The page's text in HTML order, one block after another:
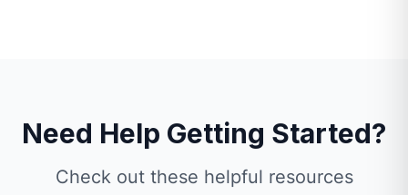
Need Help Getting Started?
Check out these helpful resources